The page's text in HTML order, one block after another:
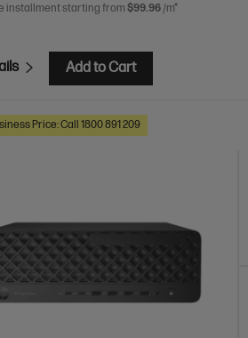
installment starting from $99.96 /m*
Add to Cart
Price: Call 1800 891 209